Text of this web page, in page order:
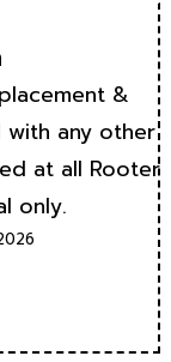
&
with any other
at all Rooter
only.